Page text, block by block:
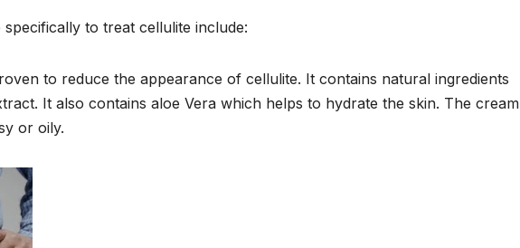
to treat cellulite include:
to reduce the appearance of cellulite. It contains natural ingredients
It also contains aloe Vera which helps to hydrate the skin. The cream
or oily.